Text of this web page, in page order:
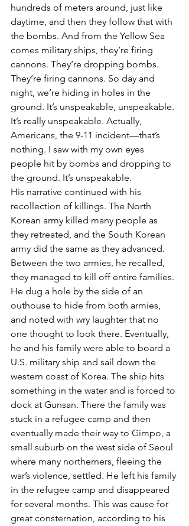
hundreds of meters around, just like
daytime, and then they follow that with
the bombs. And from the Yellow Sea
comes military ships, they’re firing
cannons. They’re dropping bombs.
They’re firing cannons. So day and
night, we’re hiding in holes in the
ground. It’s unspeakable, unspeakable.
It’s really unspeakable. Actually,
Americans, the 9-11 incident—that’s
nothing. I saw with my own eyes
people hit by bombs and dropping to
the ground. It’s unspeakable.
His narrative continued with his
recollection of killings. The North
Korean army killed many people as
they retreated, and the South Korean
army did the same as they advanced.
Between the two armies, he recalled,
they managed to kill off entire families.
He dug a hole by the side of an
outhouse to hide from both armies,
and noted with wry laughter that no
one thought to look there. Eventually,
he and his family were able to board a
U.S. military ship and sail down the
western coast of Korea. The ship hits
something in the water and is forced to
dock at Gunsan. There the family was
stuck in a refugee camp and then
eventually made their way to Gimpo, a
small suburb on the west side of Seoul
where many northerners, fleeing the
war’s violence, settled. He left his family
in the refugee camp and disappeared
for several months. This was cause for
great consternation, according to his